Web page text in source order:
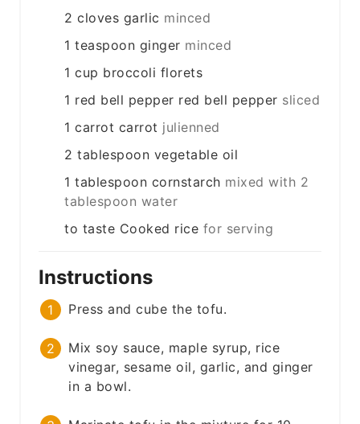
2 cloves garlic minced
1 teaspoon ginger minced
1 cup broccoli florets
1 red bell pepper red bell pepper sliced
1 carrot carrot julienned
2 tablespoon vegetable oil
1 tablespoon cornstarch mixed with 2
tablespoon water
to taste Cooked rice for serving
Instructions
Press and cube the tofu.
Mix soy sauce, maple syrup, rice
vinegar, sesame oil, garlic, and ginger
in a bowl.